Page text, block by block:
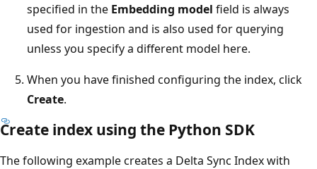
specified in the Embedding model field is always
used for ingestion and is also used for querying
unless you specify a different model here.
When you have finished configuring the index, click
Create.
Create index using the Python SDK
The following example creates a Delta Sync Index with